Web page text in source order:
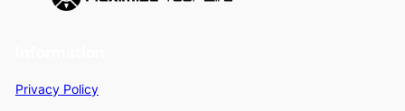
Privacy Policy